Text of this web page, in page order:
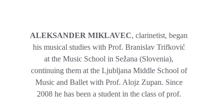
ALEKSANDER MIKLAVEC, clarinetist, began
his musical studies with Prof. Branislav Trifković
at the Music School in Sežana (Slovenia),
continuing them at the Ljubljana Middle School of
Music and Ballet with Prof. Alojz Zupan. Since
2008 he has been a student in the class of prof.